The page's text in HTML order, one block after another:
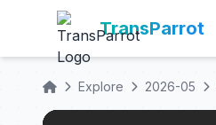
TransParrot
Explore 2026-05